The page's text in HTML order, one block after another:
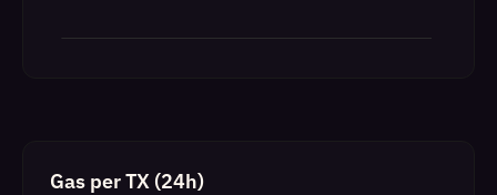
Gas per TX (24h)